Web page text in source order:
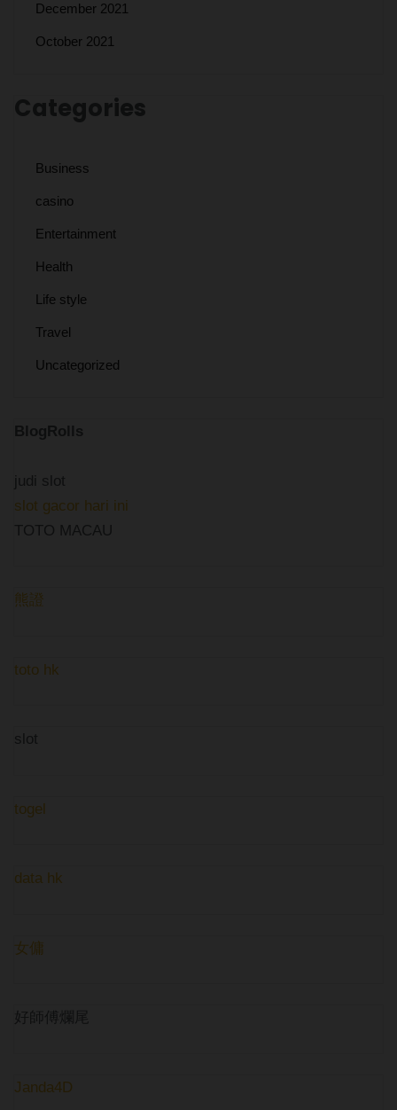
December 2021
October 2021
Categories
Business
casino
Entertainment
Health
Life style
Travel
Uncategorized
BlogRolls
judi slot
slot gacor hari ini
TOTO MACAU
熊證
toto hk
slot
togel
data hk
女傭
好師傅爛尾
Janda4D